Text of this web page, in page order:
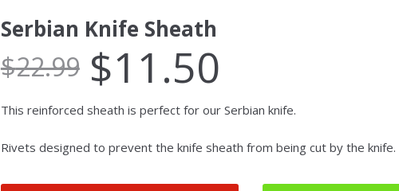
Serbian Knife Sheath
$22.99 $11.50
This reinforced sheath is perfect for our Serbian knife.
Rivets designed to prevent the knife sheath from being cut by the knife.